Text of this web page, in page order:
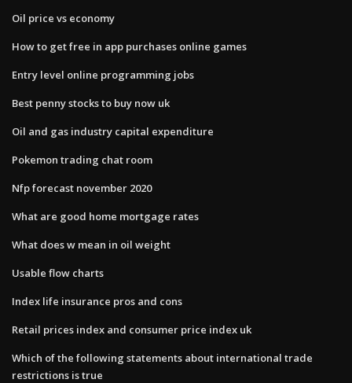
Oil price vs economy
How to get free in app purchases online games
Entry level online programming jobs
Best penny stocks to buy now uk
Oil and gas industry capital expenditure
Pokemon trading chat room
Nfp forecast november 2020
What are good home mortgage rates
What does w mean in oil weight
Usable flow charts
Index life insurance pros and cons
Retail prices index and consumer price index uk
Which of the following statements about international trade
restrictions is true